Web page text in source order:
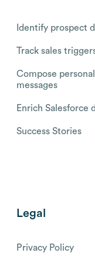
Identify prospect
Track sales
Compose
messages
Enrich Salesforce
Success Stories
Legal
Privacy Policy